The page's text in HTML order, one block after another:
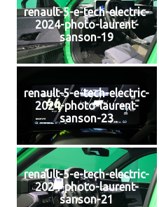
renault-5-e-tech-electric-
2024-photo-laurent-
sanson-19
renault-5-e-tech-electric-
2024-photo-laurent-
sanson-23
renault-5-e-tech-electric-
2024-photo-laurent-
sanson-21